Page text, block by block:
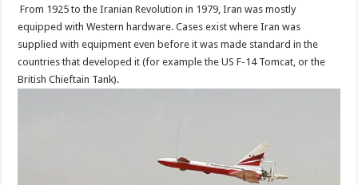
From 1925 to the Iranian Revolution in 1979, Iran was mostly
equipped with Western hardware. Cases exist where Iran was
supplied with equipment even before it was made standard in the
countries that developed it (for example the US F-14 Tomcat, or the
British Chieftain Tank).